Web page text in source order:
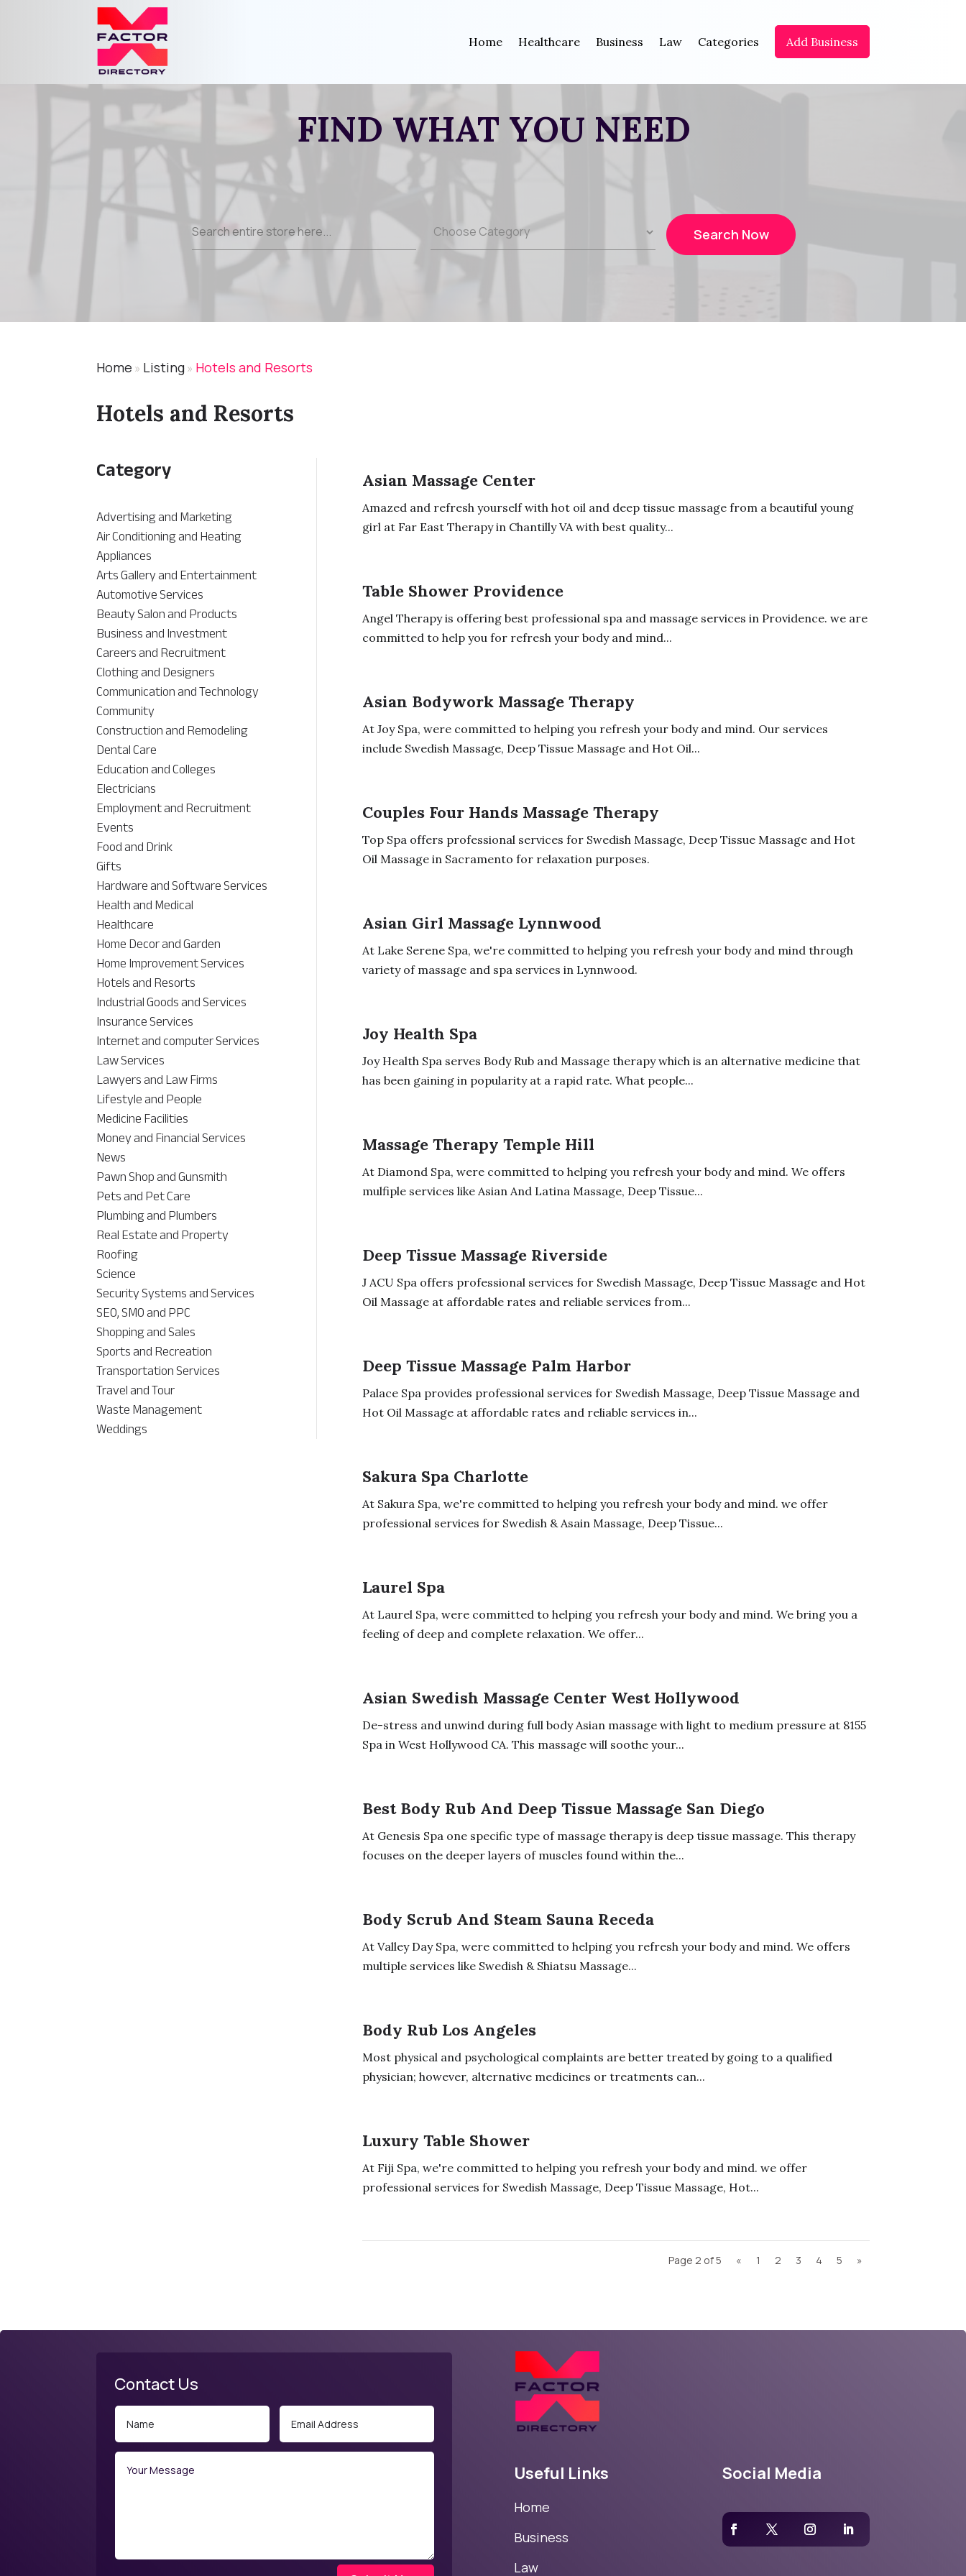
Home Healthcare Business Law Categories Add Business
FIND WHAT YOU NEED
Search
Search Now
Home » Listing» Hotels and Resorts
Hotels and Resorts
Category
Advertising and Marketing
Air Conditioning and Heating
Appliances
Arts Gallery and Entertainment
Automotive Services
Beauty Salon and Products
Business and Investment
Careers and Recruitment
Clothing and Designers
Communication and Technology
Community
Construction and Remodeling
Dental Care
Education and Colleges
Electricians
Employment and Recruitment
Events
Food and Drink
Gifts
Hardware and Software Services
Health and Medical
Healthcare
Home Decor and Garden
Home Improvement Services
Hotels and Resorts
Industrial Goods and Services
Insurance Services
Internet and computer Services
Law Services
Lawyers and Law Firms
Lifestyle and People
Medicine Facilities
Money and Financial Services
News
Pawn Shop and Gunsmith
Pets and Pet Care
Plumbing and Plumbers
Real Estate and Property
Roofing
Science
Security Systems and Services
SEO, SMO and PPC
Shopping and Sales
Sports and Recreation
Transportation Services
Travel and Tour
Waste Management
Weddings
Asian Massage Center
Amazed and refresh yourself with hot oil and deep tissue massage from a beautiful young
girl at Far East Therapy in Chantilly VA with best quality...
Table Shower Providence
Angel Therapy is offering best professional spa and massage services in Providence. we are
committed to help you for refresh your body and mind...
Asian Bodywork Massage Therapy
At Joy Spa, were committed to helping you refresh your body and mind. Our services
include Swedish Massage, Deep Tissue Massage and Hot Oil...
Couples Four Hands Massage Therapy
Top Spa offers professional services for Swedish Massage, Deep Tissue Massage and Hot
Oil Massage in Sacramento for relaxation purposes.
Asian Girl Massage Lynnwood
At Lake Serene Spa, we're committed to helping you refresh your body and mind through
variety of massage and spa services in Lynnwood.
Joy Health Spa
Joy Health Spa serves Body Rub and Massage therapy which is an alternative medicine that
has been gaining in popularity at a rapid rate. What people...
Massage Therapy Temple Hill
At Diamond Spa, were committed to helping you refresh your body and mind. We offers
mulfiple services like Asian And Latina Massage, Deep Tissue...
Deep Tissue Massage Riverside
J ACU Spa offers professional services for Swedish Massage, Deep Tissue Massage and Hot
Oil Massage at affordable rates and reliable services from...
Deep Tissue Massage Palm Harbor
Palace Spa provides professional services for Swedish Massage, Deep Tissue Massage and
Hot Oil Massage at affordable rates and reliable services in...
Sakura Spa Charlotte
At Sakura Spa, we're committed to helping you refresh your body and mind. we offer
professional services for Swedish & Asain Massage, Deep Tissue...
Laurel Spa
At Laurel Spa, were committed to helping you refresh your body and mind. We bring you a
feeling of deep and complete relaxation. We offer...
Asian Swedish Massage Center West Hollywood
De-stress and unwind during full body Asian massage with light to medium pressure at 8155
Spa in West Hollywood CA. This massage will soothe your...
Best Body Rub And Deep Tissue Massage San Diego
At Genesis Spa one specific type of massage therapy is deep tissue massage. This therapy
focuses on the deeper layers of muscles found within the...
Body Scrub And Steam Sauna Receda
At Valley Day Spa, were committed to helping you refresh your body and mind. We offers
multiple services like Swedish & Shiatsu Massage...
Body Rub Los Angeles
Most physical and psychological complaints are better treated by going to a qualified
physician; however, alternative medicines or treatments can...
Luxury Table Shower
At Fiji Spa, we're committed to helping you refresh your body and mind. we offer
professional services for Swedish Massage, Deep Tissue Massage, Hot...
Page 2 of 5 « 1 2 3 4 5 »
Contact Us
Useful Links
Home
Business
Law
Social Media